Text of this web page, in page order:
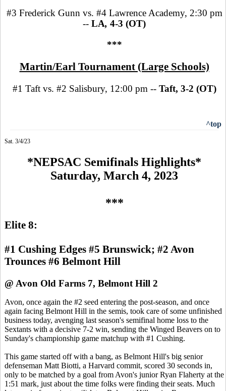
#3 Frederick Gunn vs. #4 Lawrence Academy, 2:30 pm
-- LA, 4-3 (OT)
***
Martin/Earl Tournament (Large Schools)
#1 Taft vs. #2 Salisbury, 12:00 pm -- Taft, 3-2 (OT)
^top
Sat. 3/4/23
*NEPSAC Semifinals Highlights*
Saturday, March 4, 2023
***
Elite 8:
#1 Cushing Edges #5 Brunswick; #2 Avon
Trounces #6 Belmont Hill
@ Avon Old Farms 7, Belmont Hill 2
Avon, once again the #2 seed entering the post-season, and once
again facing Belmont Hill in the semis, took care of some unfinished
business today, avenging last season's semifinal home loss to the
Sextants with a decisive 7-2 win, sending the Winged Beavers on to
Sunday's championship game matchup with #1 Cushing.
This game started off with a bang, as Belmont Hill's big senior
defenseman Matt Biotti, a Harvard commit, scored 30 seconds in,
only to be matched by a goal from Avon's junior Ryan Flaherty at the
1:51 mark, just about the time folks were finding their seats. Much